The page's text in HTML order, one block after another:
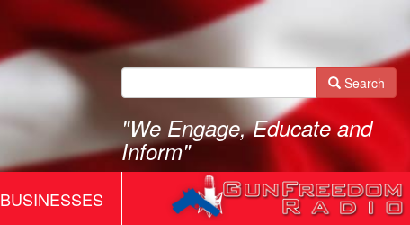
Search
"We Engage, Educate and
Inform"
BUSINESSES